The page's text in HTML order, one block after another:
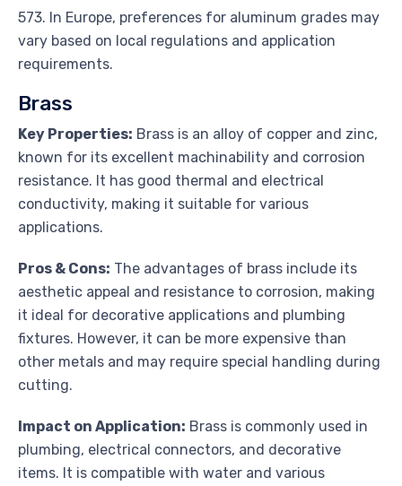
573. In Europe, preferences for aluminum grades may
vary based on local regulations and application
requirements.
Brass
Key Properties: Brass is an alloy of copper and zinc,
known for its excellent machinability and corrosion
resistance. It has good thermal and electrical
conductivity, making it suitable for various
applications.
Pros & Cons: The advantages of brass include its
aesthetic appeal and resistance to corrosion, making
it ideal for decorative applications and plumbing
fixtures. However, it can be more expensive than
other metals and may require special handling during
cutting.
Impact on Application: Brass is commonly used in
plumbing, electrical connectors, and decorative
items. It is compatible with water and various